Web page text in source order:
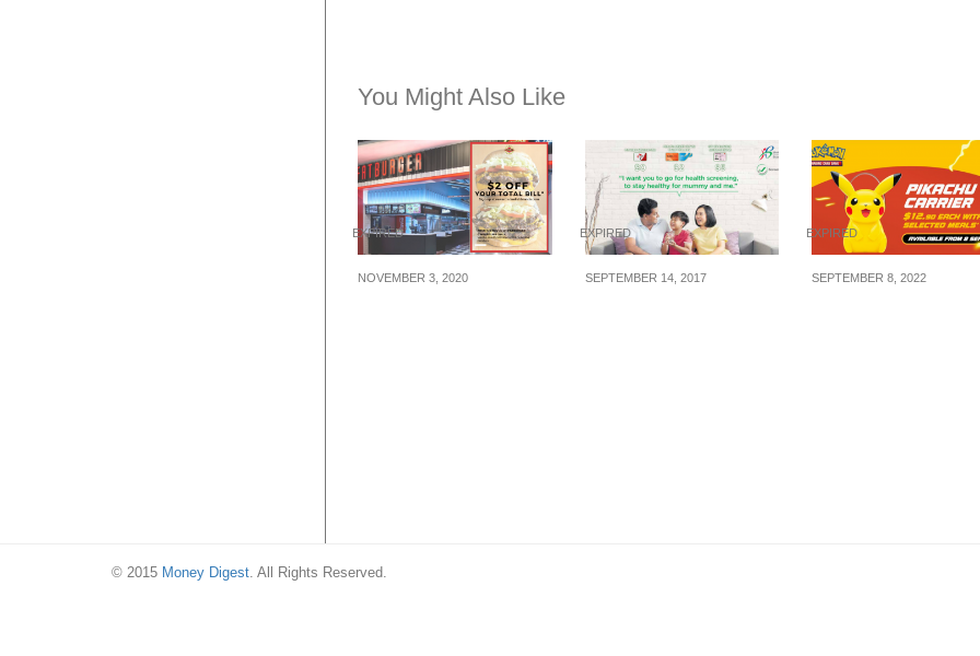
You Might Also Like
EXPIRED
NOVEMBER 3, 2020
EXPIRED
SEPTEMBER 14, 2017
EXPIRED
SEPTEMBER 8, 2022
© 2015 Money Digest. All Rights Reserved.